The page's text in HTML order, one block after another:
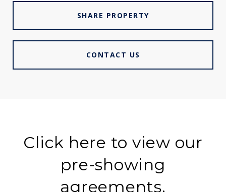
SHARE PROPERTY
CONTACT US
Click here to view our
pre-showing
agreements.